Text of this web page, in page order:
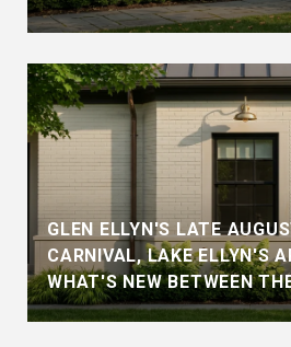
GLEN ELLYN'S LATE
CARNIVAL, LAKE ELLYN'S
WHAT'S NEW BETWEEN